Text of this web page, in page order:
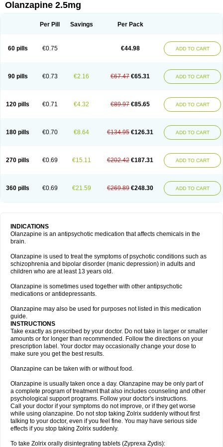
Olanzapine 2.5mg
Per Pill Savings Per Pack
60 pills €0.75 €44.98 ADD TO CART
90 pills €0.73 €2.16 €67.47 €65.31 ADD TO CART
120 pills €0.71 €4.32 €89.97 €85.65 ADD TO CART
180 pills €0.70 €8.64 €134.95 €126.31 ADD TO CART
270 pills €0.69 €15.11 €202.42 €187.31 ADD TO CART
360 pills €0.69 €21.59 €269.89 €248.30 ADD TO CART
INDICATIONS
Olanzapine is an antipsychotic medication that affects chemicals in the
brain.
Olanzapine is used to treat the symptoms of psychotic conditions such as
schizophrenia and bipolar disorder (manic depression) in adults and
children who are at least 13 years old.
Olanzapine is sometimes used together with other antipsychotic
medications or antidepressants.
Olanzapine may also be used for purposes not listed in this medication
guide.
INSTRUCTIONS
Take exactly as prescribed by your doctor. Do not take in larger or smaller
amounts or for longer than recommended. Follow the directions on your
prescription label. Your doctor may occasionally change your dose to
make sure you get the best results.
Olanzapine can be taken with or without food.
Olanzapine is usually taken once a day. Olanzapine may be only part of
a complete program of treatment that also includes counseling and other
psychological support programs. Follow your doctor's instructions.
Call your doctor if your symptoms do not improve, or if they get worse
while using olanzapine. Do not stop taking Zolrix suddenly without first
talking to your doctor, even if you feel fine. You may have serious side
effects if you stop taking Zolrix suddenly.
To take Zolrix orally disintegrating tablets (Zyprexa Zydis):